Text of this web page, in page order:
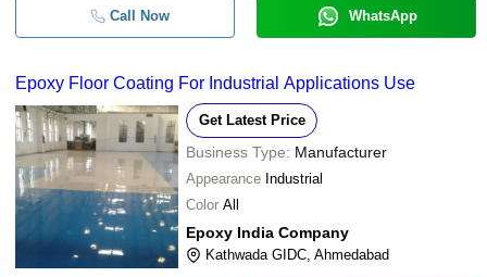
Call Now WhatsApp
Epoxy Floor Coating For Industrial Applications Use
Get Latest Price
Business Type: Manufacturer
Appearance Industrial
Color All
Epoxy India Company
Kathwada GIDC, Ahmedabad